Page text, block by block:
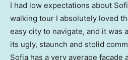
I had low expectations about
walking tour I absolutely loved
easy city to navigate, and it was
its ugly, staunch and stolid
Sofia has a very average facade